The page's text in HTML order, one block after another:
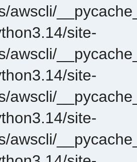
awscli/
site-
awscli/
site-
awscli/
site-
awscli/